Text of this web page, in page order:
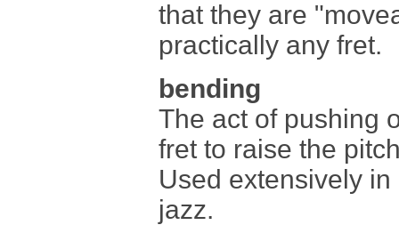
that they are
practically any fret.
bending
The act of pushing
fret to raise the
Used extensively
jazz.